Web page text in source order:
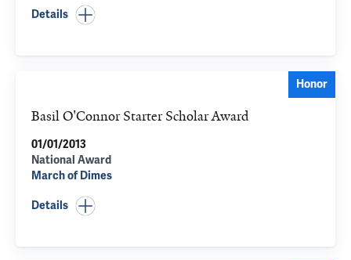
Details
Honor
Basil O'Connor Starter Scholar Award
01/01/2013
National Award
March of Dimes
Details